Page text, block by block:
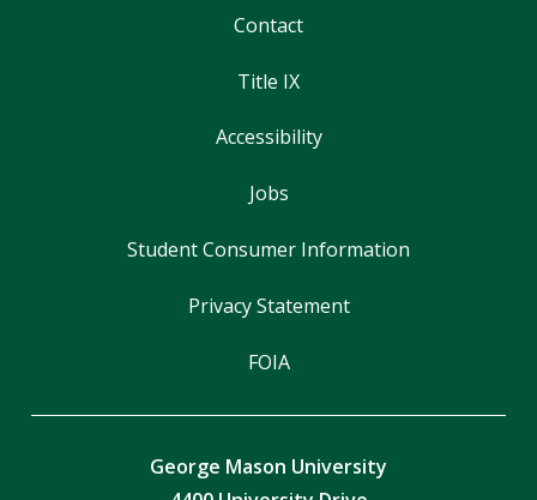
Contact
Title IX
Accessibility
Jobs
Student Consumer Information
Privacy Statement
FOIA
George Mason University